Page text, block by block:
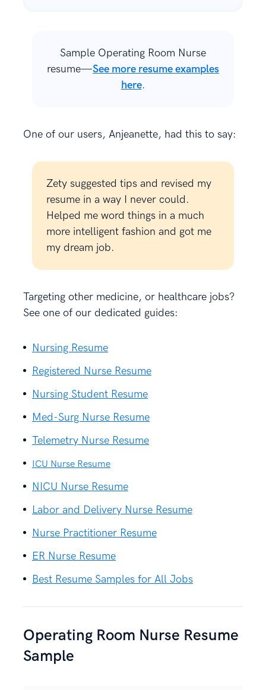
Sample Operating Room Nurse
resume—See more resume examples
here.
One of our users, Anjeanette, had this to say:
Zety suggested tips and revised my
resume in a way I never could.
Helped me word things in a much
more intelligent fashion and got me
my dream job.
Targeting other medicine, or healthcare jobs?
See one of our dedicated guides:
Nursing Resume
Registered Nurse Resume
Nursing Student Resume
Med-Surg Nurse Resume
Telemetry Nurse Resume
ICU Nurse Resume
NICU Nurse Resume
Labor and Delivery Nurse Resume
Nurse Practitioner Resume
ER Nurse Resume
Best Resume Samples for All Jobs
Operating Room Nurse Resume
Sample